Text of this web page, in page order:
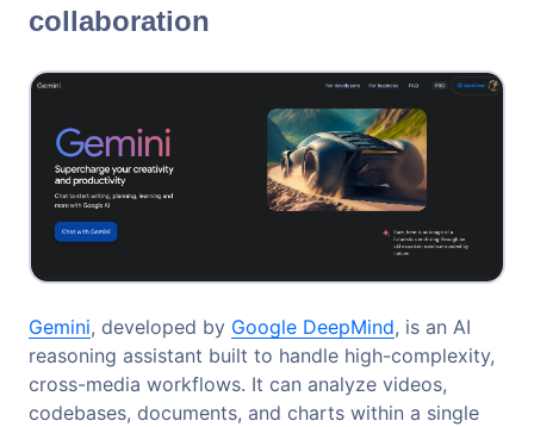
collaboration
Gemini, developed by Google DeepMind, is an AI
reasoning assistant built to handle high-complexity,
cross-media workflows. It can analyze videos,
codebases, documents, and charts within a single